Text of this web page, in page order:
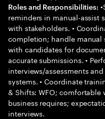
Roles and Responsibilities:
reminders in manual-assist
with stakeholders. •
completion; handle manual
with candidates for
accurate submissions. •
interviews/assessments
systems. • Coordinate
& Shifts: WFO; comfortable
business requires;
interviews.